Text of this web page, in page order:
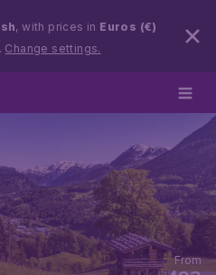
, with prices in Euros (€)
. Change settings.
From